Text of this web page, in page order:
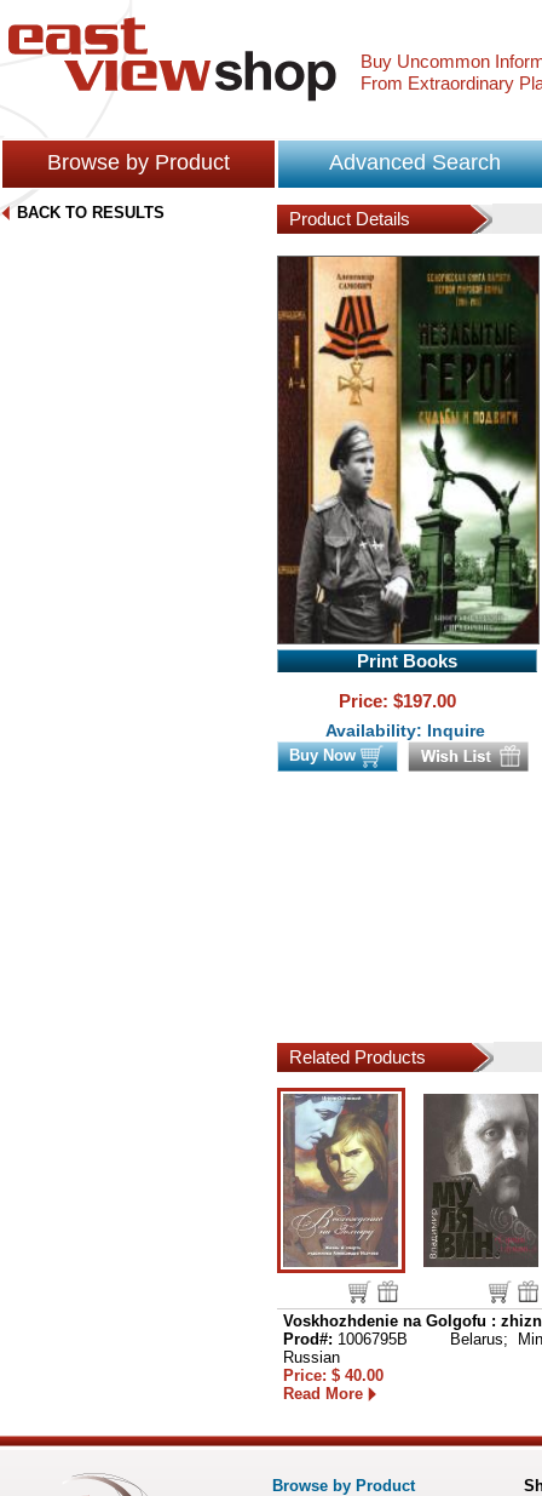
Buy Uncommon
From Extraordinary
Browse by Product Advanced Search
BACK TO RESULTS Product Details
Print Books
Price: $197.00
Availability: Inquire
Buy Now
Related Products
Voskhozhdenie na Golgofu :
Prod#: 1006795B
Belarus;
Russian
Price: $ 40.00
Read More
Browse by Product